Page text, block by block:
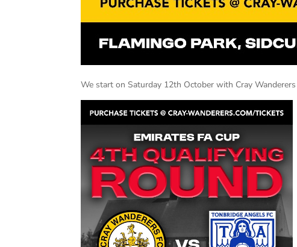
We start on Saturday 12th October with Cray